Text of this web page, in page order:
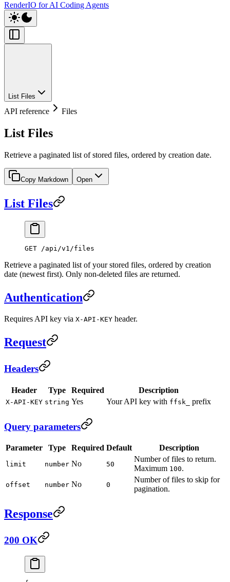
RenderIO for AI Coding Agents
List Files
API reference Files
List Files
Retrieve a paginated list of stored files, ordered by creation date.
Copy Markdown Open
List Files
GET /api/v1/files
Retrieve a paginated list of your stored files, ordered by creation
date (newest first). Only non-deleted files are returned.
Authentication
Requires API key via X-API-KEY header.
Request
Headers
Header Type Required Description
X-API-KEY string Yes Your API key with ffsk_ prefix
Query parameters
Parameter Type Required Default Description
limit number No 50
Number of files to return.
Maximum 100.
offset number No 0
Number of files to skip for
pagination.
Response
200 OK